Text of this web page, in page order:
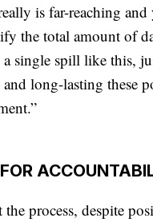
is far-reaching and
the total amount of
a single spill like this,
long-lasting these
process, despite